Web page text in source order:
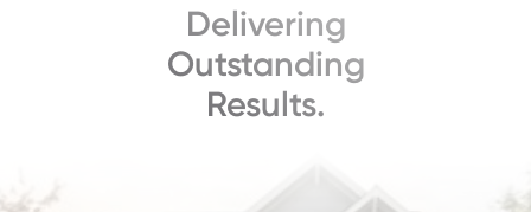
Delivering
Outstanding
Results.